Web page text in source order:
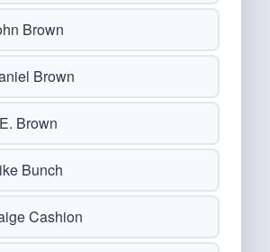
Brown
Brown
Brown
Bunch
Cashion